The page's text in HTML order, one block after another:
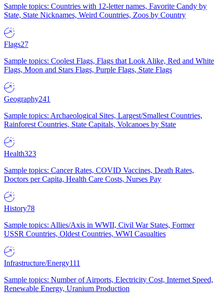
Sample topics: Countries with 12-letter names, Favorite Candy by
State, State Nicknames, Weird Countries, Zoos by Country
Flags27
Sample topics: Coolest Flags, Flags that Look Alike, Red and White
Flags, Moon and Stars Flags, Purple Flags, State Flags
Geography241
Sample topics: Archaeological Sites, Largest/Smallest Countries,
Rainforest Countries, State Capitals, Volcanoes by State
Health323
Sample topics: Cancer Rates, COVID Vaccines, Death Rates,
Doctors per Capita, Health Care Costs, Nurses Pay
History78
Sample topics: Allies/Axis in WWII, Civil War States, Former
USSR Countries, Oldest Countries, WWI Casualties
Infrastructure/Energy111
Sample topics: Number of Airports, Electricity Cost, Internet Speed,
Renewable Energy, Uranium Production